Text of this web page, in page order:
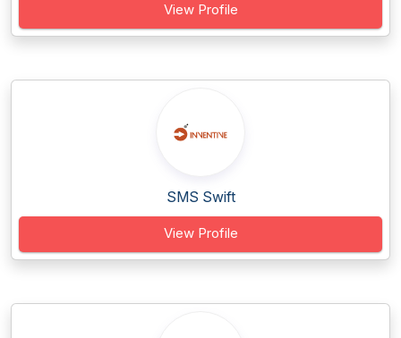
View Profile
SMS Swift
View Profile